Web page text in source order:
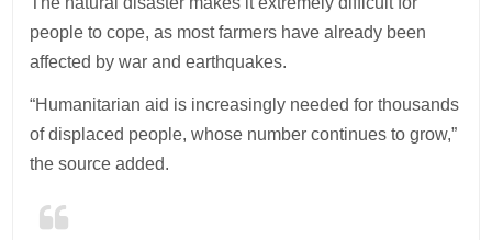
people to cope, as most farmers have already been
affected by war and earthquakes.
“Humanitarian aid is increasingly needed for thousands
of displaced people, whose number continues to grow,”
the source added.